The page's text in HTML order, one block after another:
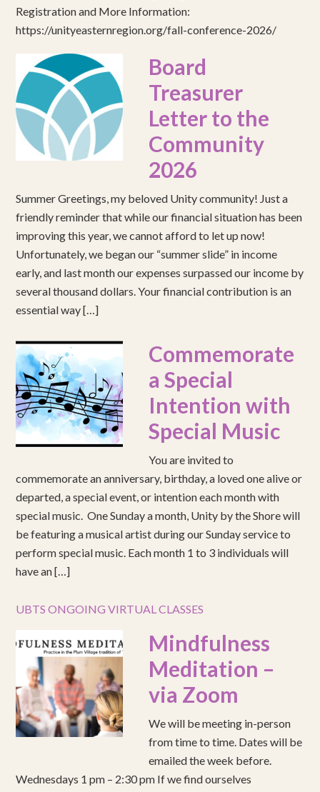
Registration and More Information:
https://unityeasternregion.org/fall-conference-2026/
Board
Treasurer
Letter to the
Community
2026
Summer Greetings, my beloved Unity community! Just a
friendly reminder that while our financial situation has been
improving this year, we cannot afford to let up now!
Unfortunately, we began our “summer slide” in income
early, and last month our expenses surpassed our income by
several thousand dollars. Your financial contribution is an
essential way […]
Commemorate
a Special
Intention with
Special Music
You are invited to
commemorate an anniversary, birthday, a loved one alive or
departed, a special event, or intention each month with
special music. One Sunday a month, Unity by the Shore will
be featuring a musical artist during our Sunday service to
perform special music. Each month 1 to 3 individuals will
have an […]
UBTS ONGOING VIRTUAL CLASSES
Mindfulness
Meditation –
via Zoom
We will be meeting in-person
from time to time. Dates will be
emailed the week before.
Wednesdays 1 pm – 2:30 pm If we find ourselves